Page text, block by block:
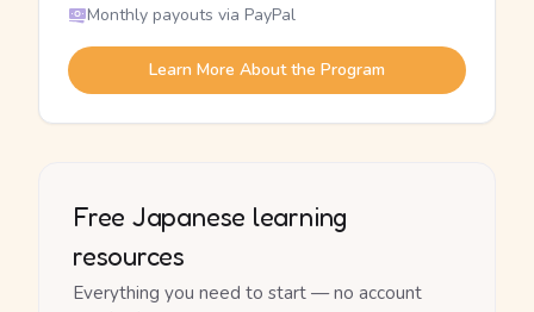
Monthly payouts via PayPal
Learn More About the Program
Free Japanese learning
resources
Everything you need to start — no account